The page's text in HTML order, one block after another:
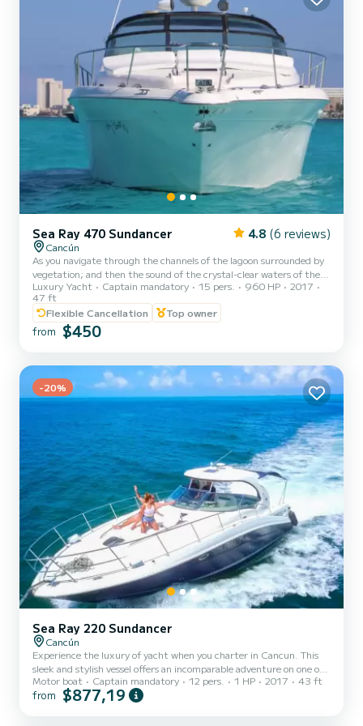
Sea Ray 470 Sundancer 4.8 (6 reviews)
Cancún
As you navigate through the channels of the lagoon surrounded by
vegetation; and then the sound of the crystal-clear waters of the
sea, and exotic birds, you will contact the greatness of nature in
combination with the modern architecture of the hotels. The views
become like an incomparable postcard of this trip. We have the
following options: *The 2 hour -rental tour around the bay and
lagoon of Cancun, with the option to swim by the hotel zone side of
Luxury Yacht Captain mandatory 15 pers. 960 HP
2017
47 ft
Flexible Cancellation
Top owner
from $450
-20%
Sea Ray 220 Sundancer
Cancún
Experience the luxury of yacht when you charter in Cancun. This
sleek and stylish vessel offers an incomparable adventure on one of
Mexico’s most beautiful coasts. Whether you are looking for a
romantic getaway, family vacation or simply want to experience life
Motor boat Captain mandatory 12 pers. 1 HP 2017 43 ft
from $877,19